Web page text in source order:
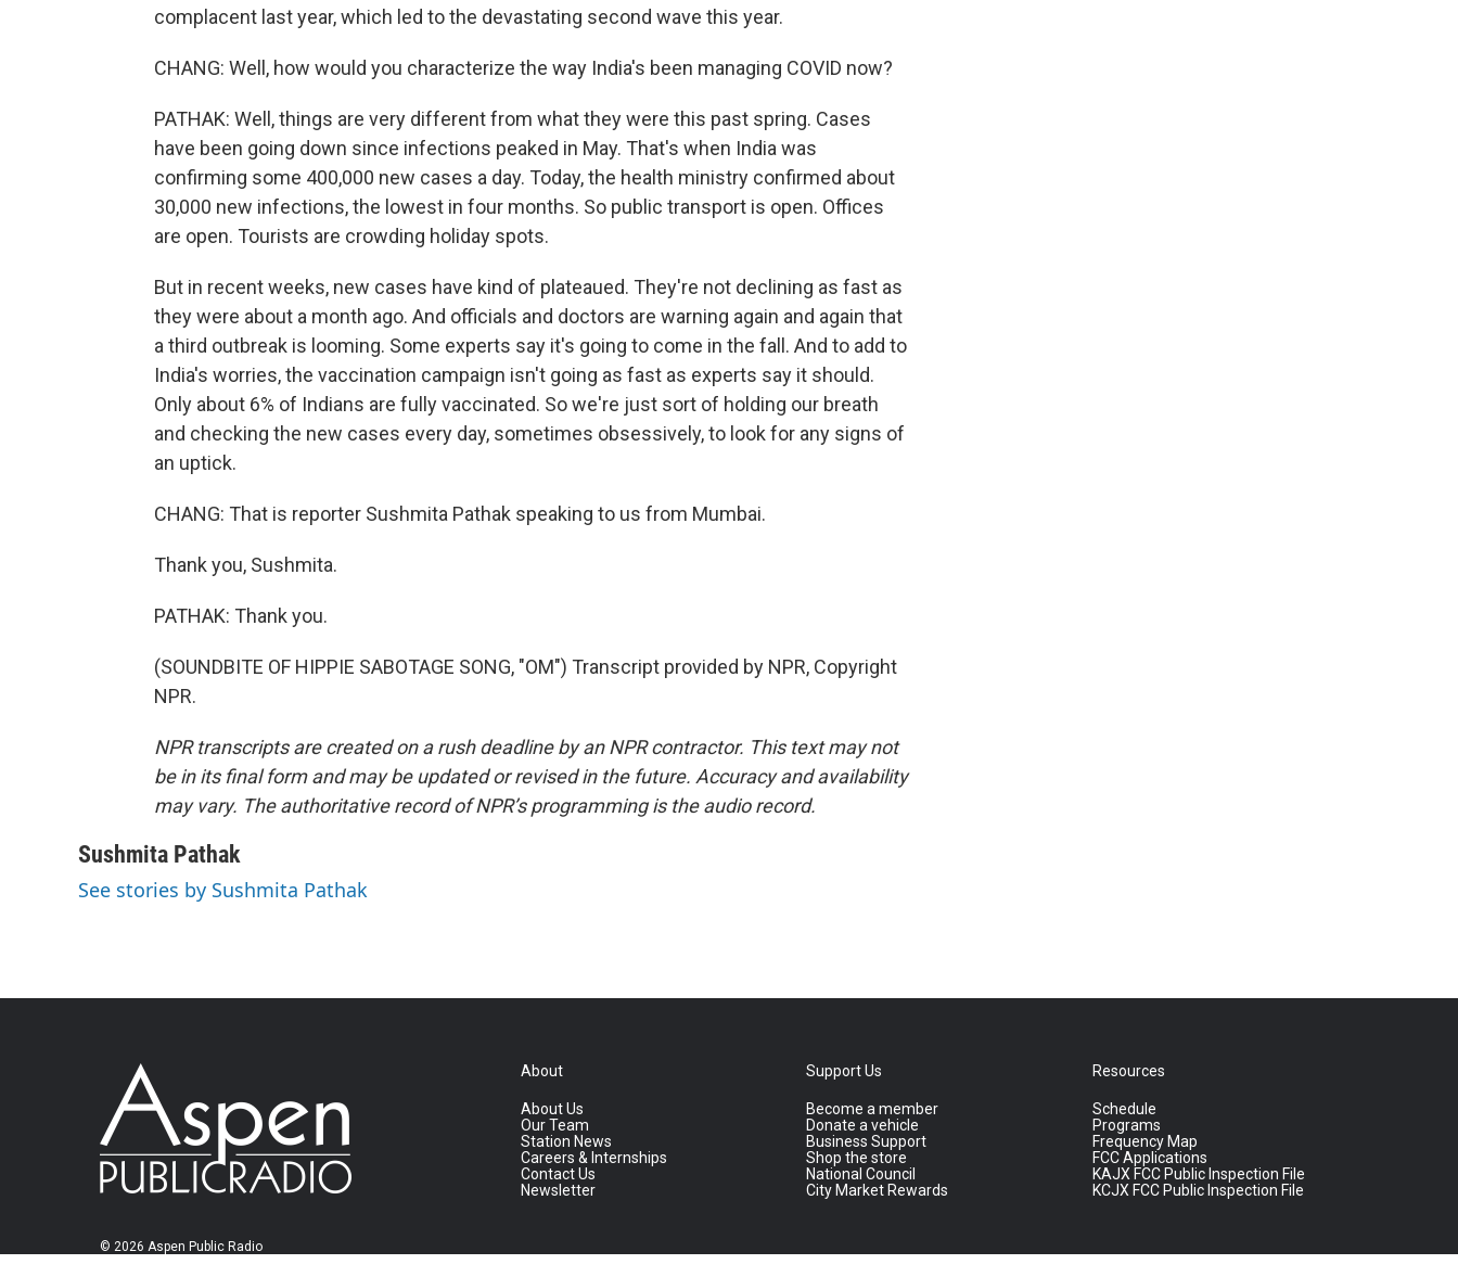
complacent last year, which led to the devastating second wave this year.
CHANG: Well, how would you characterize the way India's been managing COVID now?
PATHAK: Well, things are very different from what they were this past spring. Cases
have been going down since infections peaked in May. That's when India was
confirming some 400,000 new cases a day. Today, the health ministry confirmed about
30,000 new infections, the lowest in four months. So public transport is open. Offices
are open. Tourists are crowding holiday spots.
But in recent weeks, new cases have kind of plateaued. They're not declining as fast as
they were about a month ago. And officials and doctors are warning again and again that
a third outbreak is looming. Some experts say it's going to come in the fall. And to add to
India's worries, the vaccination campaign isn't going as fast as experts say it should.
Only about 6% of Indians are fully vaccinated. So we're just sort of holding our breath
and checking the new cases every day, sometimes obsessively, to look for any signs of
an uptick.
CHANG: That is reporter Sushmita Pathak speaking to us from Mumbai.
Thank you, Sushmita.
PATHAK: Thank you.
(SOUNDBITE OF HIPPIE SABOTAGE SONG, "OM") Transcript provided by NPR, Copyright
NPR.
NPR transcripts are created on a rush deadline by an NPR contractor. This text may not
be in its final form and may be updated or revised in the future. Accuracy and availability
may vary. The authoritative record of NPR’s programming is the audio record.
Sushmita Pathak
See stories by Sushmita Pathak
© 2026 Aspen Public Radio
About
About Us
Our Team
Station News
Careers & Internships
Contact Us
Newsletter
Support Us
Become a member
Donate a vehicle
Business Support
Shop the store
National Council
City Market Rewards
Resources
Schedule
Programs
Frequency Map
FCC Applications
KAJX FCC Public Inspection File
KCJX FCC Public Inspection File